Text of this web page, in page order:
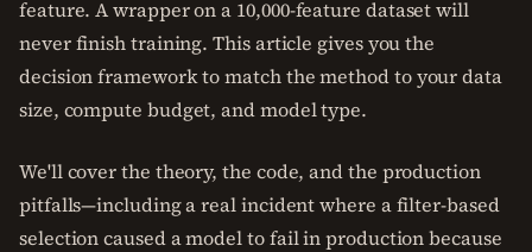
feature. A wrapper on a 10,000-feature dataset will
never finish training. This article gives you the
decision framework to match the method to your data
size, compute budget, and model type.
We'll cover the theory, the code, and the production
pitfalls—including a real incident where a filter-based
selection caused a model to fail in production because